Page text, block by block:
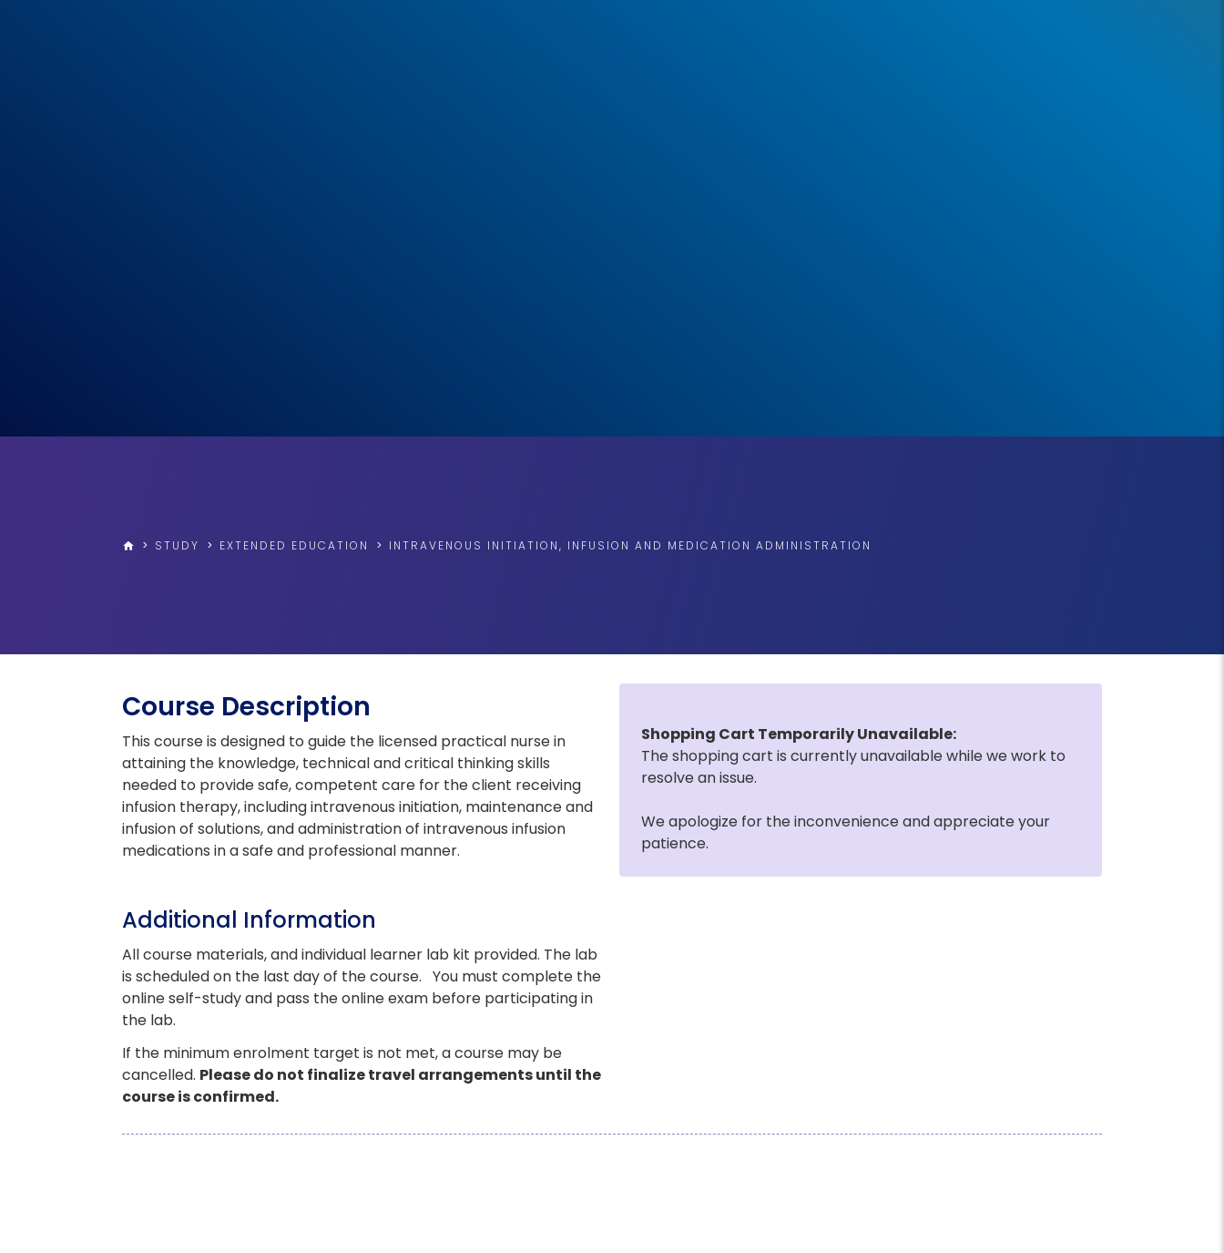
home > STUDY > EXTENDED EDUCATION > INTRAVENOUS INITIATION, INFUSION AND MEDICATION ADMINISTRATION
Course Description
This course is designed to guide the licensed practical nurse in
attaining the knowledge, technical and critical thinking skills
needed to provide safe, competent care for the client receiving
infusion therapy, including intravenous initiation, maintenance and
infusion of solutions, and administration of intravenous infusion
medications in a safe and professional manner.
Additional Information
All course materials, and individual learner lab kit provided. The lab
is scheduled on the last day of the course. You must complete the
online self-study and pass the online exam before participating in
the lab.
If the minimum enrolment target is not met, a course may be
cancelled. Please do not finalize travel arrangements until the
course is confirmed.
Shopping Cart Temporarily Unavailable:
The shopping cart is currently unavailable while we work to
resolve an issue.
We apologize for the inconvenience and appreciate your
patience.